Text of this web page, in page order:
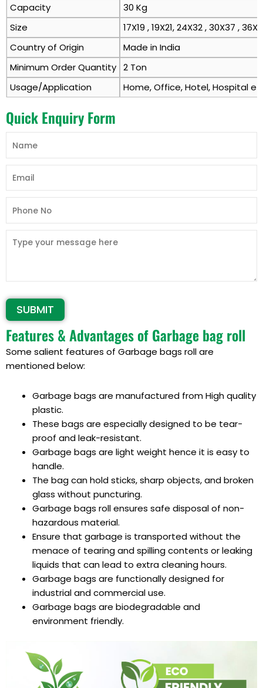
Capacity
30 Kg
Size
17X19 , 19X21, 24X32 , 30X37 ,
Country of Origin
Made in India
Minimum Order Quantity 2 Ton
Usage/Application
Home, Office, Hotel, Hospital
Quick Enquiry Form
Alternative:
Features & Advantages of Garbage bag roll
Some salient features of Garbage bags roll are
mentioned below:
Garbage bags are manufactured from High quality
plastic.
These bags are especially designed to be tear-
proof and leak-resistant.
Garbage bags are light weight hence it is easy to
handle.
The bag can hold sticks, sharp objects, and broken
glass without puncturing.
Garbage bags rollensures safe disposal of non-
hazardous material.
Ensure that garbage is transported without the
menace of tearing and spilling contents or leaking
liquids that can lead to extra cleaning hours.
Garbage bags are functionally designed for
industrial and commercial use.
Garbage bags are biodegradable and
environment friendly.